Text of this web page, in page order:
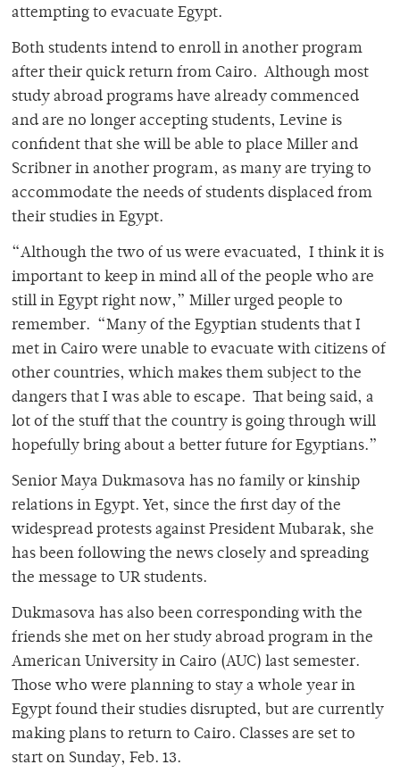
attempting to evacuate Egypt.
Both students intend to enroll in another program
after their quick return from Cairo. Although most
study abroad programs have already commenced
and are no longer accepting students, Levine is
confident that she will be able to place Miller and
Scribner in another program, as many are trying to
accommodate the needs of students displaced from
their studies in Egypt.
“Although the two of us were evacuated, I think it is
important to keep in mind all of the people who are
still in Egypt right now,” Miller urged people to
remember. “Many of the Egyptian students that I
met in Cairo were unable to evacuate with citizens of
other countries, which makes them subject to the
dangers that I was able to escape. That being said, a
lot of the stuff that the country is going through will
hopefully bring about a better future for Egyptians.”
Senior Maya Dukmasova has no family or kinship
relations in Egypt. Yet, since the first day of the
widespread protests against President Mubarak, she
has been following the news closely and spreading
the message to UR students.
Dukmasova has also been corresponding with the
friends she met on her study abroad program in the
American University in Cairo (AUC) last semester.
Those who were planning to stay a whole year in
Egypt found their studies disrupted, but are currently
making plans to return to Cairo. Classes are set to
start on Sunday, Feb. 13.